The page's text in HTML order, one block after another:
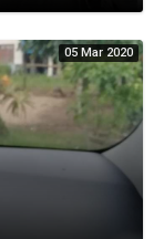
05 Mar 2020